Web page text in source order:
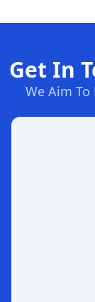
Get In
We Aim